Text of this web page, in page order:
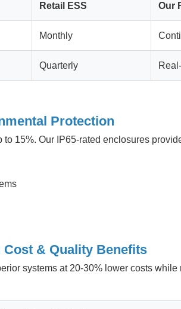
Retail ESS Our
Monthly
Quarterly
Protection
15%. Our IP65-rated enclosures
& Quality Benefits
systems at 20-30% lower costs